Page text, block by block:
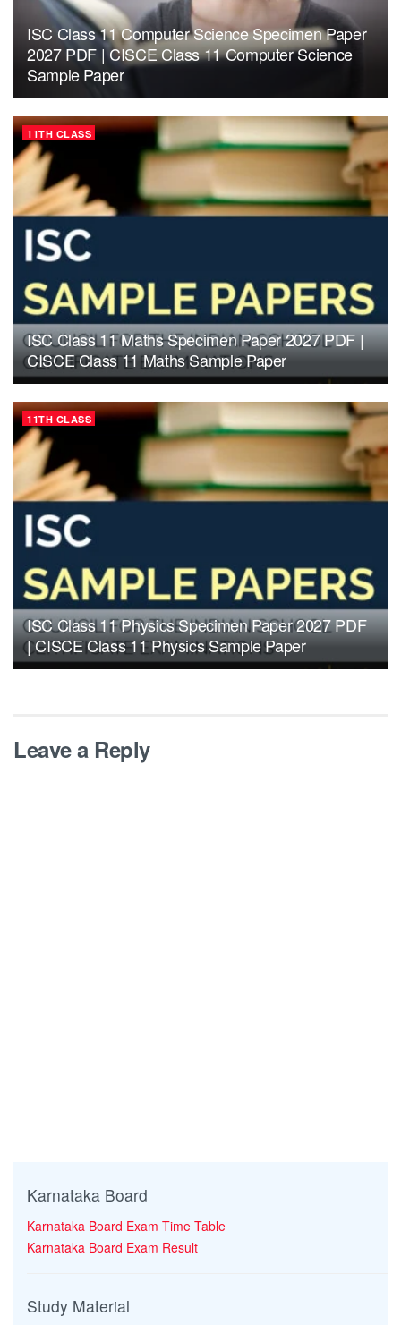
ISC Class 11 Computer Science Specimen Paper
2027 PDF | CISCE Class 11 Computer Science
Sample Paper
11TH CLASS
ISC Class 11 Maths Specimen Paper 2027 PDF |
CISCE Class 11 Maths Sample Paper
11TH CLASS
ISC Class 11 Physics Specimen Paper 2027 PDF
| CISCE Class 11 Physics Sample Paper
Leave a Reply
Karnataka Board
Karnataka Board Exam Time Table
Karnataka Board Exam Result
Study Material